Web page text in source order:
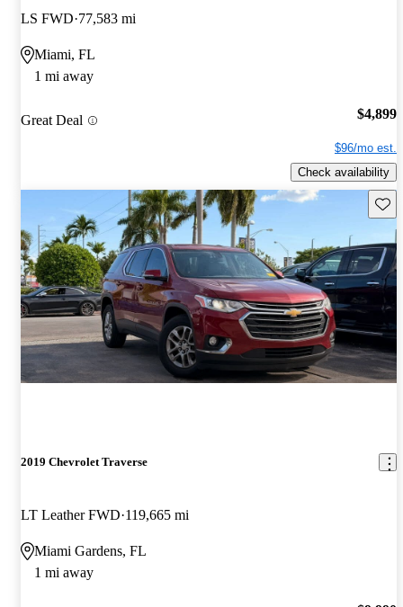
LS FWD 77,583 mi
Miami, FL
1 mi away
Great Deal $4,899
$96/mo est.
Check availability
2019 Chevrolet Traverse
LT Leather FWD 119,665 mi
Miami Gardens, FL
1 mi away